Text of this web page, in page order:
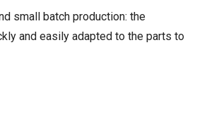
small batch production: the
and easily adapted to the parts to